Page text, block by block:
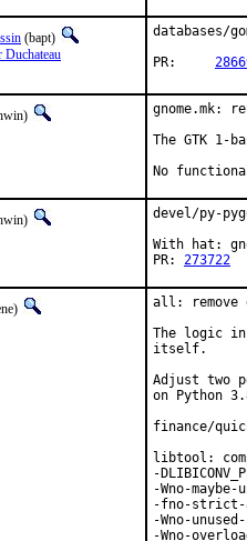
(bapt)
Duchateau
databases/
gnome.mk:
The GTK 1-
No
devel/py-
With hat:
PR: 273722
all: remove
The logic in
itself.
Adjust two
on Python
finance/
libtool:
-
-Wno-
-fno-strict-
-Wno-
-Wno-